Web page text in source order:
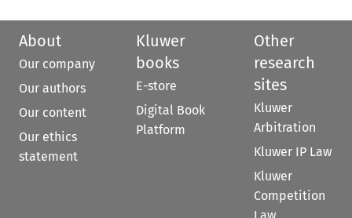
About
Our company
Our authors
Our content
Our ethics
statement
Kluwer
books
E-store
Digital Book
Platform
Other
research
sites
Kluwer
Arbitration
Kluwer IP Law
Kluwer
Competition